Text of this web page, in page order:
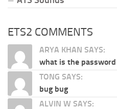
ETS2 COMMENTS
ARYA KHAN SAYS:
what is the
TONG SAYS:
bug bug
ALVIN W SAYS: